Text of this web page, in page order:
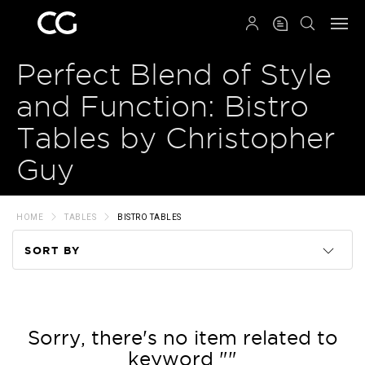
Perfect Blend of Style
and Function: Bistro
Tables by Christopher
Guy
HOME TABLES BISTRO TABLES
SORT BY
Price
Sorry, there's no item related to
keyword ""